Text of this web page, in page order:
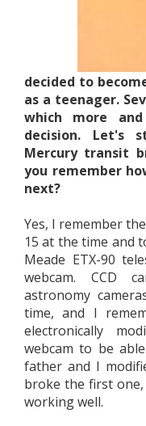
decided to
as a teenager.
which more
decision. Let's
Mercury transit
you remember
next?
Yes, I remember
15 at the time and
Meade ETX-90
webcam. CCD
astronomy
time, and I
electronically
webcam to be
father and I
broke the first
working well.